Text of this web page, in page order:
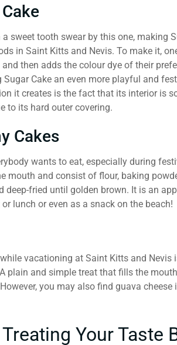
sweet tooth swear by this one, making
in Saint Kitts and Nevis. To make it,
and then adds the colour dye of their
Sugar Cake an even more playful and
it creates is the fact that its interior is
to its hard outer covering.
Cakes
wants to eat, especially during
and consist of flour, baking
fried until golden brown. It is an
lunch or even as a snack on the beach!
vacationing at Saint Kitts and Nevis
plain and simple treat that fills the
you may also find guava cheese
Your Taste